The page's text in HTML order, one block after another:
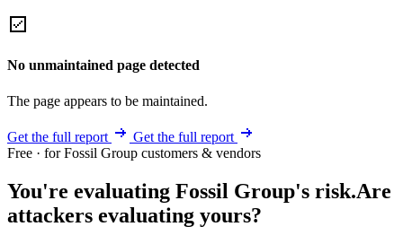
No unmaintained page detected
The page appears to be maintained.
Get the full report
Get the full report
Free · for Fossil Group customers & vendors
You're evaluating Fossil Group's risk.Are
attackers evaluating yours?